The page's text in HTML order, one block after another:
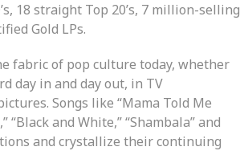
18 straight Top 20’s, 7 million-selling
Gold LPs.
fabric of pop culture today, whether
day in and day out, in TV
Songs like “Mama Told Me
“Black and White,” “Shambala” and
and crystallize their continuing